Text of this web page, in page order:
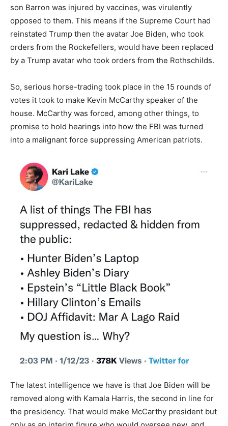
son Barron was injured by vaccines, was virulently
opposed to them. This means if the Supreme Court had
reinstated Trump then the avatar Joe Biden, who took
orders from the Rockefellers, would have been replaced
by a Trump avatar who took orders from the Rothschilds.
So, serious horse-trading took place in the 15 rounds of
votes it took to make Kevin McCarthy speaker of the
house. McCarthy was forced, among other things, to
promise to hold hearings into how the FBI was turned
into a malignant force suppressing American patriots.
The latest intelligence we have is that Joe Biden will be
removed along with Kamala Harris, the second in line for
the presidency. That would make McCarthy president but